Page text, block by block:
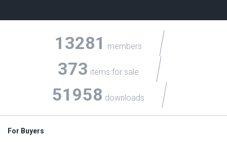
13281 members
373 items for sale
51958 downloads
For Buyers